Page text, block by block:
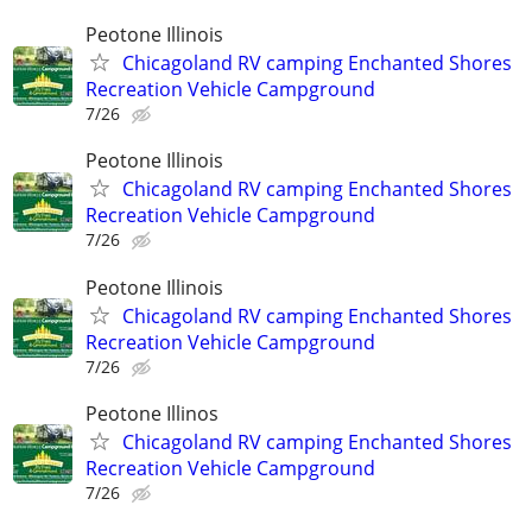
Peotone Illinois
Chicagoland RV camping Enchanted Shores
Recreation Vehicle Campground
7/26
Peotone Illinois
Chicagoland RV camping Enchanted Shores
Recreation Vehicle Campground
7/26
Peotone Illinois
Chicagoland RV camping Enchanted Shores
Recreation Vehicle Campground
7/26
Peotone Illinos
Chicagoland RV camping Enchanted Shores
Recreation Vehicle Campground
7/26